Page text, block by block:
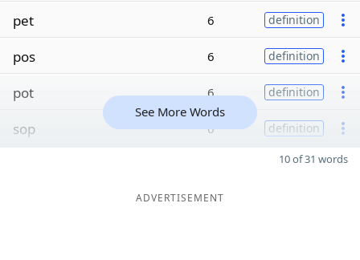
pet 6 definition
pos 6 definition
pot 6 definition
sop 6 definition
See More Words
10 of 31 words
ADVERTISEMENT